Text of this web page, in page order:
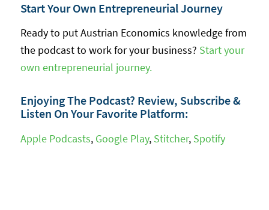
Start Your Own Entrepreneurial Journey
Ready to put Austrian Economics knowledge from
the podcast to work for your business? Start your
own entrepreneurial journey.
Enjoying The Podcast? Review, Subscribe &
Listen On Your Favorite Platform:
Apple Podcasts, Google Play, Stitcher, Spotify